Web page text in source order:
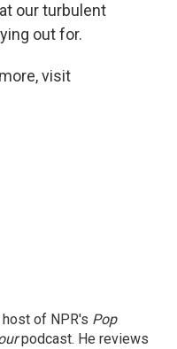
our turbulent
out for.
visit
of NPR's Pop
podcast. He reviews